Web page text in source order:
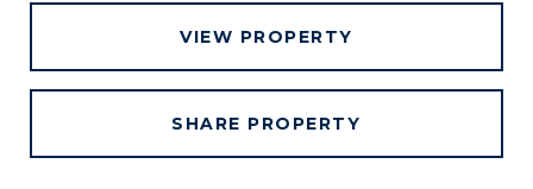
VIEW PROPERTY
SHARE PROPERTY